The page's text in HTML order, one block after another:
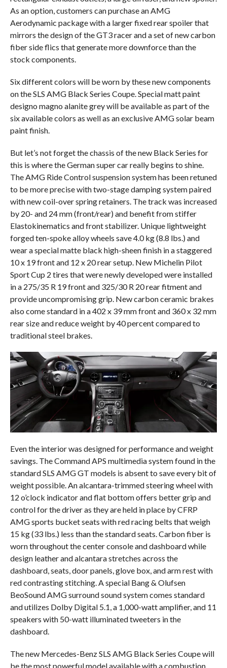
As an option, customers can purchase an AMG
Aerodynamic package with a larger fixed rear spoiler that
mirrors the design of the GT3 racer and a set of new carbon
fiber side flics that generate more downforce than the
stock components.
Six different colors will be worn by these new components
on the SLS AMG Black Series Coupe. Special matt paint
designo magno alanite grey will be available as part of the
six available colors as well as an exclusive AMG solar beam
paint finish.
But let’s not forget the chassis of the new Black Series for
this is where the German super car really begins to shine.
The AMG Ride Control suspension system has been retuned
to be more precise with two-stage damping system paired
with new coil-over spring retainers. The track was increased
by 20- and 24 mm (front/rear) and benefit from stiffer
Elastokinematics and front stabilizer. Unique lightweight
forged ten-spoke alloy wheels save 4.0 kg (8.8 lbs.) and
wear a special matte black high-sheen finish in a staggered
10 x 19 front and 12 x 20 rear setup. New Michelin Pilot
Sport Cup 2 tires that were newly developed were installed
in a 275/35 R 19 front and 325/30 R 20 rear fitment and
provide uncompromising grip. New carbon ceramic brakes
also come standard in a 402 x 39 mm front and 360 x 32 mm
rear size and reduce weight by 40 percent compared to
traditional steel brakes.
Even the interior was designed for performance and weight
savings. The Command APS multimedia system found in the
standard SLS AMG GT models is absent to save every bit of
weight possible. An alcantara-trimmed steering wheel with
12 o’clock indicator and flat bottom offers better grip and
control for the driver as they are held in place by CFRP
AMG sports bucket seats with red racing belts that weigh
15 kg (33 lbs.) less than the standard seats. Carbon fiber is
worn throughout the center console and dashboard while
design leather and alcantara stretches across the
dashboard, seats, door panels, glove box, and arm rest with
red contrasting stitching. A special Bang & Olufsen
BeoSound AMG surround sound system comes standard
and utilizes Dolby Digital 5.1, a 1,000-watt amplifier, and 11
speakers with 50-watt illuminated tweeters in the
dashboard.
The new Mercedes-Benz SLS AMG Black Series Coupe will
be the most powerful model available with a combustion